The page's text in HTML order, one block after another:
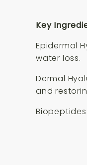
Key
Epidermal
water loss.
Dermal
and